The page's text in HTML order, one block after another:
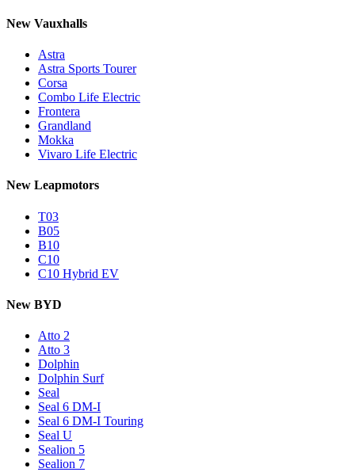
New Vauxhalls
Astra
Astra Sports Tourer
Corsa
Combo Life Electric
Frontera
Grandland
Mokka
Vivaro Life Electric
New Leapmotors
T03
B05
B10
C10
C10 Hybrid EV
New BYD
Atto 2
Atto 3
Dolphin
Dolphin Surf
Seal
Seal 6 DM-I
Seal 6 DM-I Touring
Seal U
Sealion 5
Sealion 7